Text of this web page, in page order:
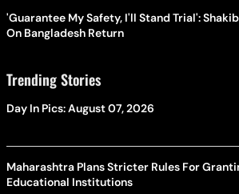
'Guarantee My Safety, I'll Stand Trial':
On Bangladesh Return
Trending Stories
Day In Pics: August 07, 2026
Maharashtra Plans Stricter Rules For
Educational Institutions